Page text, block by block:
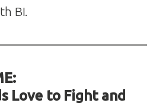
BI.
Love to Fight and